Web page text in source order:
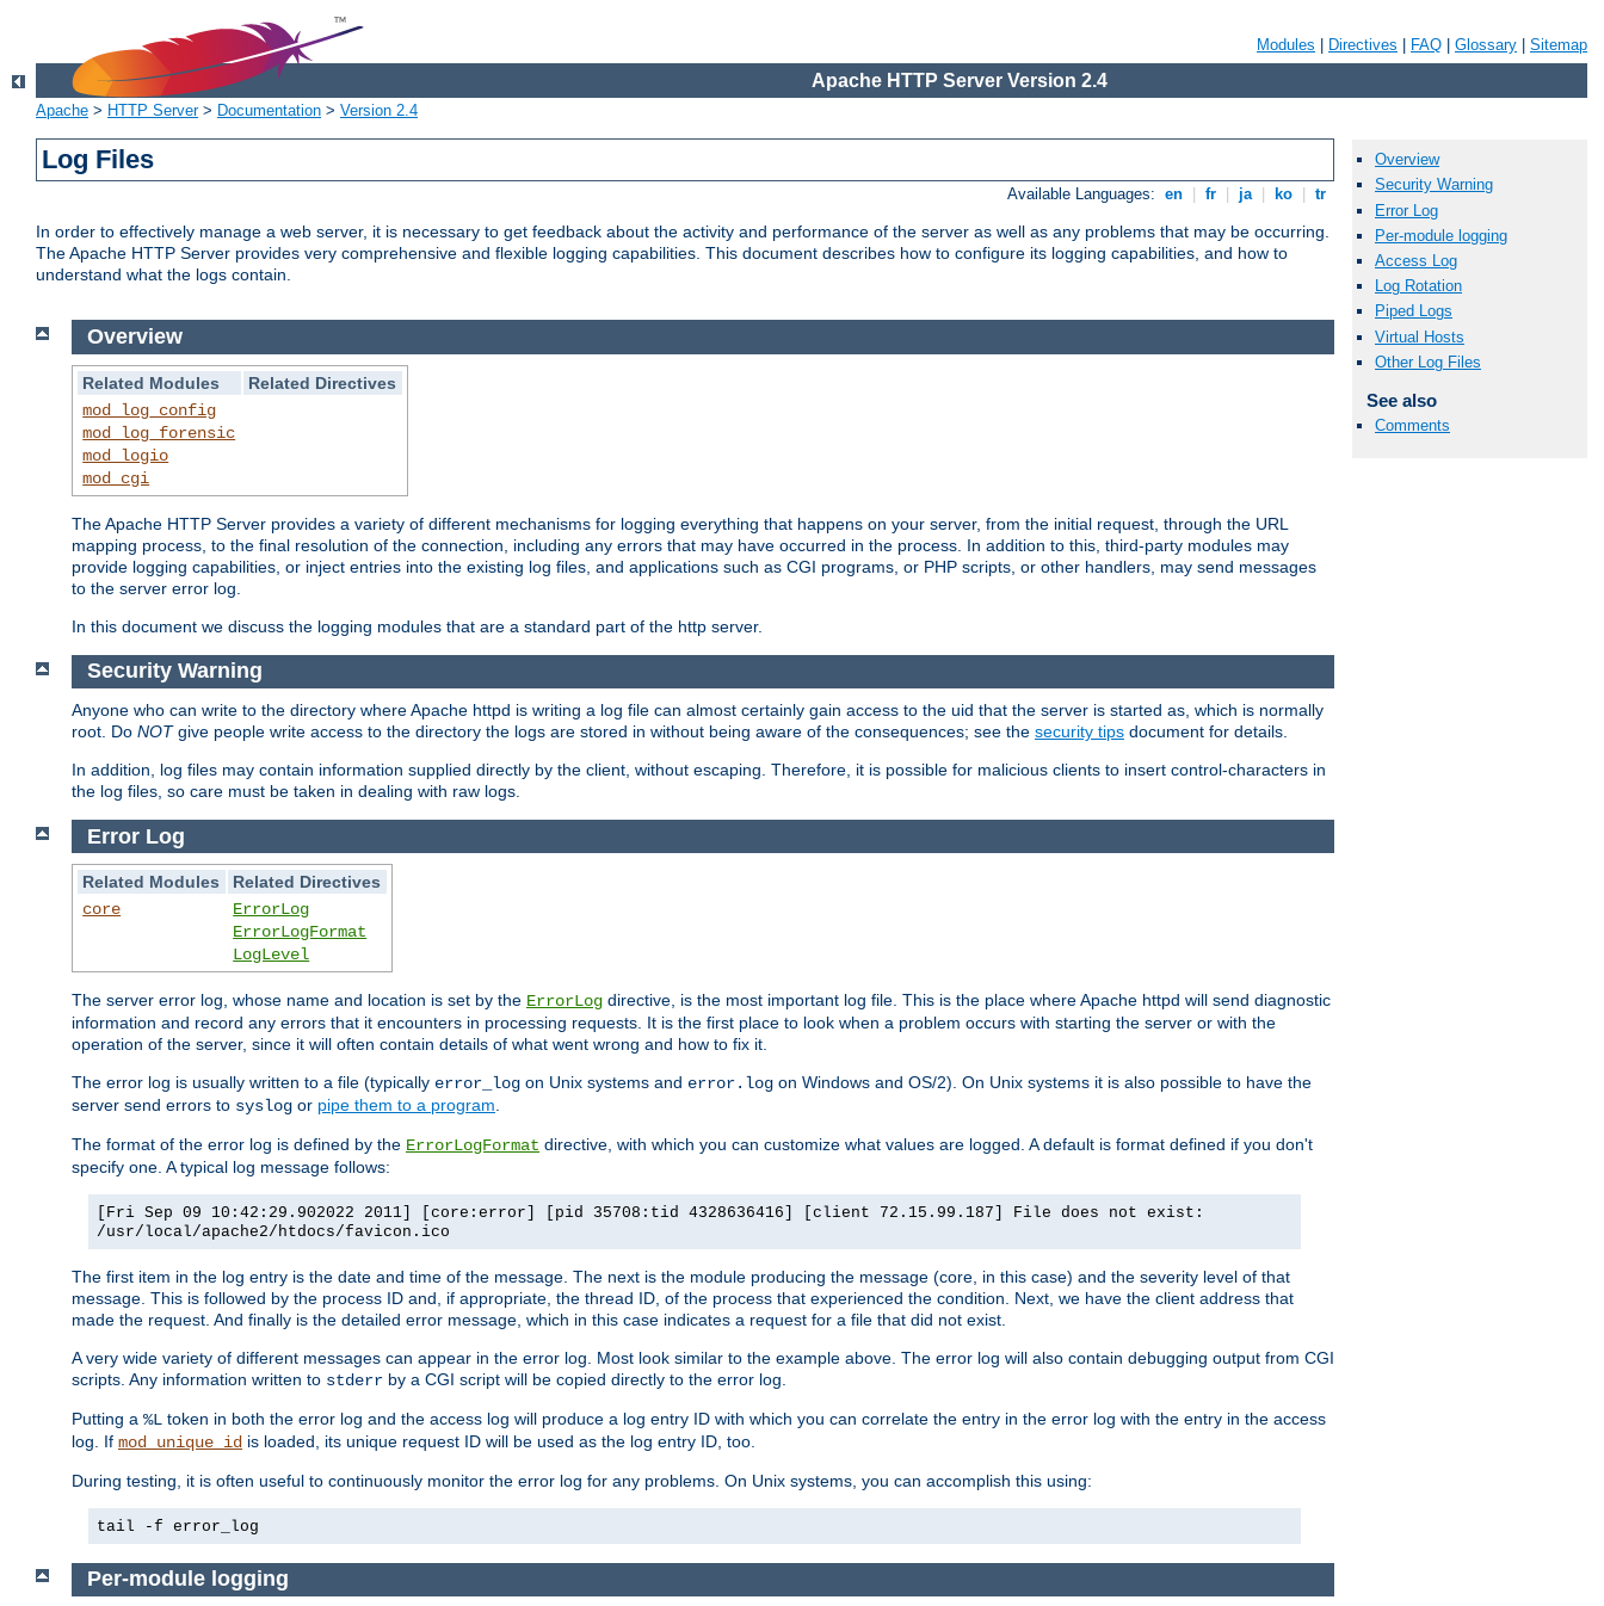
Modules Directives FAQ Glossary Sitemap
Apache HTTP Server Version 2.4
Apache > HTTP Server> Documentation > Version 2.4
Log Files
Available Languages: en fr ja ko tr
In order to effectively manage a web server, it is necessary to get feedback about the activity and performance of the server as well as any problems that may be occurring.
The Apache HTTP Server provides very comprehensive and flexible logging capabilities. This document describes how to configure its logging capabilities, and how to
understand what the logs contain.
Overview
Security Warning
Error Log
Per-module logging
Access Log
Log Rotation
Piped Logs
Virtual Hosts
Other Log Files
See also
Comments
Overview
Related Modules
Related Directives
mod_log_config
mod_log_forensic
mod_logio
mod_cgi
The Apache HTTP Server provides a variety of different mechanisms for logging everything that happens on your server, from the initial request, through the URL
mapping process, to the final resolution of the connection, including any errors that may have occurred in the process. In addition to this, third-party modules may
provide logging capabilities, or inject entries into the existing log files, and applications such as CGI programs, or PHP scripts, or other handlers, may send messages
to the server error log.
In this document we discuss the logging modules that are a standard part of the http server.
Security Warning
Anyone who can write to the directory where Apache httpd is writing a log file can almost certainly gain access to the uid that the server is started as, which is normally
root. Do NOTgive people write access to the directory the logs are stored in without being aware of the consequences; see the security tips document for details.
In addition, log files may contain information supplied directly by the client, without escaping. Therefore, it is possible for malicious clients to insert control-characters in
the log files, so care must be taken in dealing with raw logs.
Error Log
Related Modules
Related Directives
core
ErrorLog
ErrorLogFormat
LogLevel
The server error log, whose name and location is set by the ErrorLog directive, is the most important log file. This is the place where Apache httpd will send diagnostic
information and record any errors that it encounters in processing requests. It is the first place to look when a problem occurs with starting the server or with the
operation of the server, since it will often contain details of what went wrong and how to fix it.
The error log is usually written to a file (typically error_log on Unix systems and error.log on Windows and OS/2). On Unix systems it is also possible to have the
server send errors to syslog or pipe them to a program.
The format of the error log is defined by the ErrorLogFormat directive, with which you can customize what values are logged. A default is format defined if you don't
specify one. A typical log message follows:
[Fri Sep 09 10:42:29.902022 2011] [core:error] [pid 35708:tid 4328636416] [client 72.15.99.187] File does not exist:
/usr/local/apache2/htdocs/favicon.ico
The first item in the log entry is the date and time of the message. The next is the module producing the message (core, in this case) and the severity level of that
message. This is followed by the process ID and, if appropriate, the thread ID, of the process that experienced the condition. Next, we have the client address that
made the request. And finally is the detailed error message, which in this case indicates a request for a file that did not exist.
A very wide variety of different messages can appear in the error log. Most look similar to the example above. The error log will also contain debugging output from CGI
scripts. Any information written to stderr by a CGI script will be copied directly to the error log.
Putting a %L token in both the error log and the access log will produce a log entry ID with which you can correlate the entry in the error log with the entry in the access
log. If mod_unique_id is loaded, its unique request ID will be used as the log entry ID, too.
During testing, it is often useful to continuously monitor the error log for any problems. On Unix systems, you can accomplish this using:
tail -f error_log
Per-module logging